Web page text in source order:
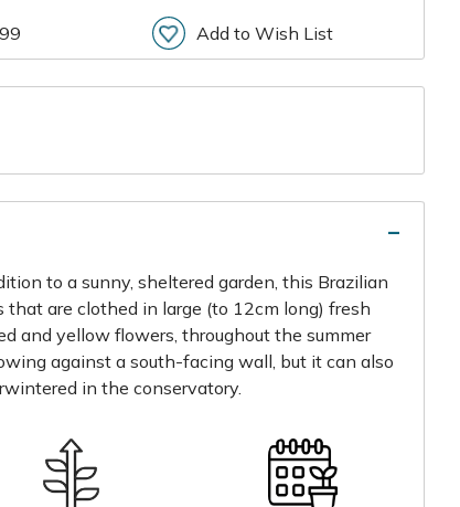
Add to Wish List
to a sunny, sheltered garden, this Brazilian
that are clothed in large (to 12cm long) fresh
and yellow flowers, throughout the summer
against a south-facing wall, but it can also
in the conservatory.